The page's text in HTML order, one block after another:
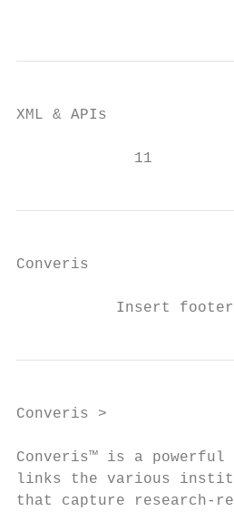
XML & APIs
             11
Converis
Insert
Converis >
Converis™ is a
links the various
that capture